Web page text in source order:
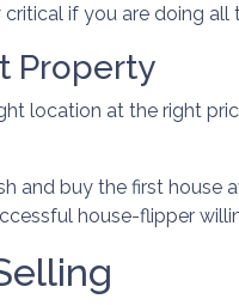
if you are doing all
Property
location at the right
and buy the first house
house-flipper